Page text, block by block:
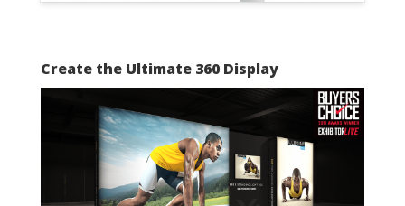
Create the Ultimate 360 Display